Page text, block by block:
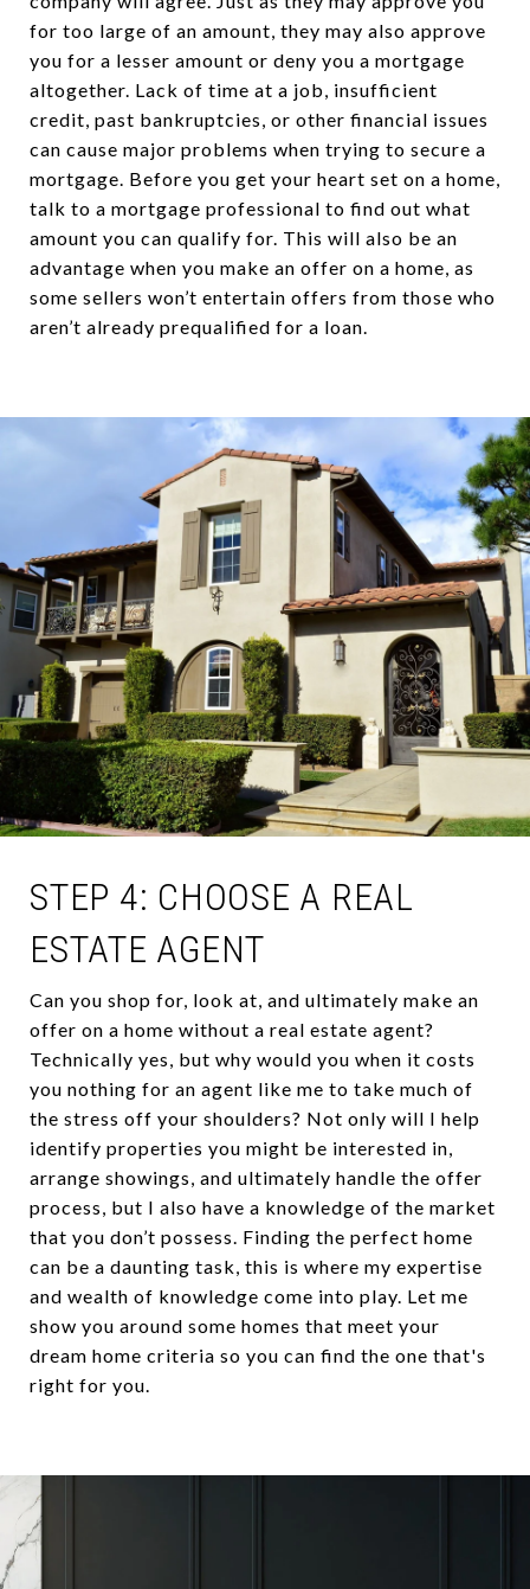
for too large of an amount, they may also approve
you for a lesser amount or deny you a mortgage
altogether. Lack of time at a job, insufficient
credit, past bankruptcies, or other financial issues
can cause major problems when trying to secure a
mortgage. Before you get your heart set on a home,
talk to a mortgage professional to find out what
amount you can qualify for. This will also be an
advantage when you make an offer on a home, as
some sellers won’t entertain offers from those who
aren’t already prequalified for a loan.
STEP 4: CHOOSE A REAL
ESTATE AGENT
Can you shop for, look at, and ultimately make an
offer on a home without a real estate agent?
Technically yes, but why would you when it costs
you nothing for an agent like me to take much of
the stress off your shoulders? Not only will I help
identify properties you might be interested in,
arrange showings, and ultimately handle the offer
process, but I also have a knowledge of the market
that you don’t possess. Finding the perfect home
can be a daunting task, this is where my expertise
and wealth of knowledge come into play. Let me
show you around some homes that meet your
dream home criteria so you can find the one that's
right for you.